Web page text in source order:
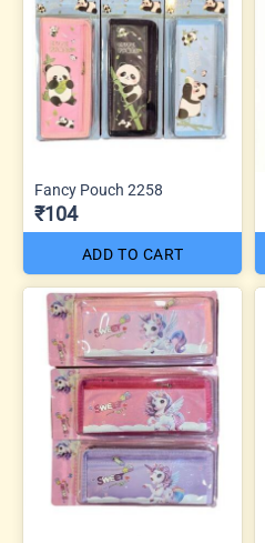
Fancy Pouch 2258
₹104
ADD TO CART